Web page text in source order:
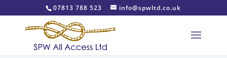
07813 788 523 info@spwltd.co.uk